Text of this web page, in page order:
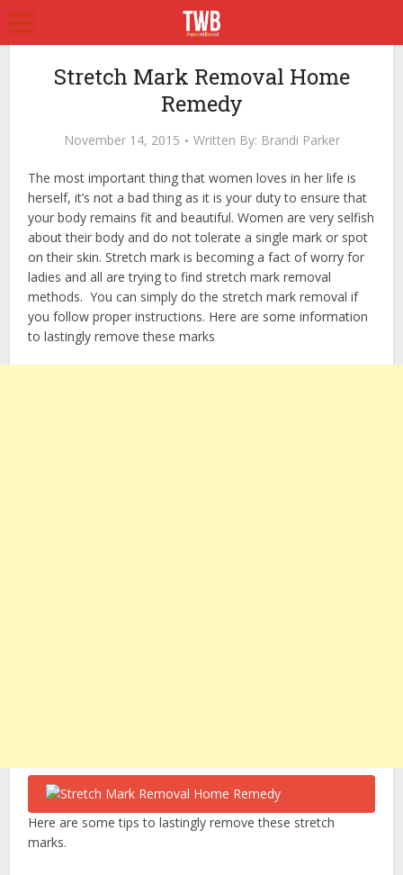
Stretch Mark Removal Home
Remedy
November 14, 2015 Written By: Brandi Parker
The most important thing that women loves in her life is
herself, it’s not a bad thing as it is your duty to ensure that
your body remains fit and beautiful. Women are very selfish
about their body and do not tolerate a single mark or spot
on their skin. Stretch mark is becoming a fact of worry for
ladies and all are trying to find stretch mark removal
methods. You can simply do the stretch mark removal if
you follow proper instructions. Here are some information
to lastingly remove these marks
Here are some tips to lastingly remove these stretch
marks.